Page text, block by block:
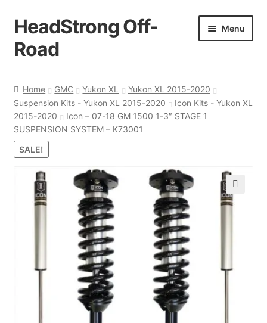
Skip
to
navigation
Skip
to
content
HeadStrong Off-
Road
Menu
Cart
Checkout
Contact Us
My account
Ordering Process
Policy
Home GMC Yukon XL
Yukon XL 2015-2020
Suspension Kits - Yukon XL 2015-2020
Icon Kits - Yukon XL
2015-2020
Icon – 07-18 GM 1500 1-3″ STAGE 1
SUSPENSION SYSTEM – K73001
SALE!
🔍